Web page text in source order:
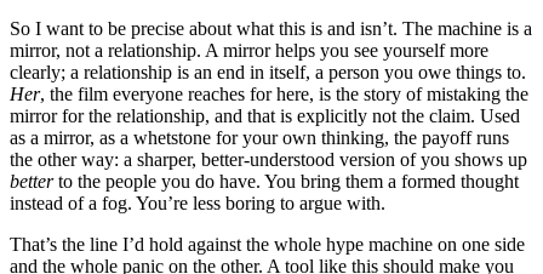
So I want to be precise about what this is and isn’t. The machine is a
mirror, not a relationship. A mirror helps you see yourself more
clearly; a relationship is an end in itself, a person you owe things to.
Her, the film everyone reaches for here, is the story of mistaking the
mirror for the relationship, and that is explicitly not the claim. Used
as a mirror, as a whetstone for your own thinking, the payoff runs
the other way: a sharper, better-understood version of you shows up
betterto the people you do have. You bring them a formed thought
instead of a fog. You’re less boring to argue with.
That’s the line I’d hold against the whole hype machine on one side
and the whole panic on the other. A tool like this should make you